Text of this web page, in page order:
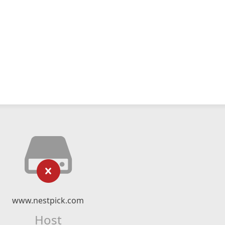
www.nestpick.com
Host